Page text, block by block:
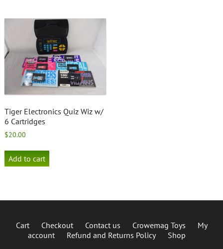
Tiger Electronics Quiz Wiz w/
6 Cartridges
$20.00
Add to cart
Cart Checkout Contact us Crowemag Toys
My
account
Refund and Returns Policy Shop